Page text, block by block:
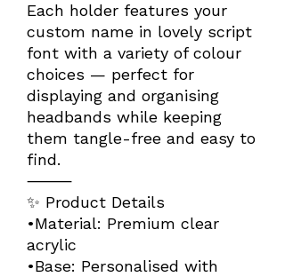
Each holder features your
custom name in lovely script
font with a variety of colour
choices — perfect for
displaying and organising
headbands while keeping
them tangle-free and easy to
find.
⸻
✨ Product Details
•Material: Premium clear
acrylic
•Base: Personalised with